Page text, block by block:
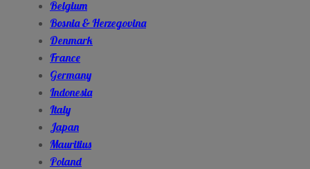
Belgium
Bosnia & Herzegovina
Denmark
France
Germany
Indonesia
Italy
Japan
Mauritius
Poland